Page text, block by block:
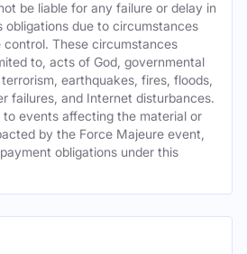
be liable for any failure or delay in
due to circumstances
control. These circumstances
to, acts of God, governmental
earthquakes, fires, floods,
failures, and Internet disturbances.
to events affecting the material or
by the Force Majeure event,
obligations under this